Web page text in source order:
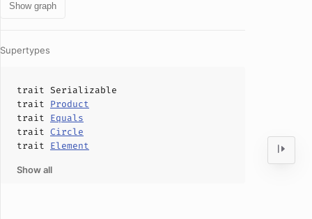
Show graph
Supertypes
trait Serializable
trait Product
trait Equals
trait Circle
trait Element
Show all